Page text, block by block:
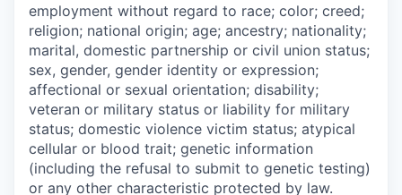
employment without regard to race; color; creed;
religion; national origin; age; ancestry; nationality;
marital, domestic partnership or civil union status;
sex, gender, gender identity or expression;
affectional or sexual orientation; disability;
veteran or military status or liability for military
status; domestic violence victim status; atypical
cellular or blood trait; genetic information
(including the refusal to submit to genetic testing)
or any other characteristic protected by law.